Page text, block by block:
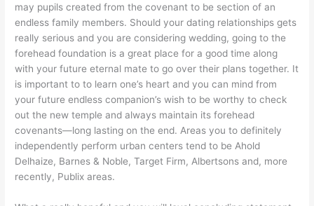
may pupils created from the covenant to be section of an
endless family members. Should your dating relationships gets
really serious and you are considering wedding, going to the
forehead foundation is a great place for a good time along
with your future eternal mate to go over their plans together. It
is important to to learn one’s heart and you can mind from
your future endless companion’s wish to be worthy to check
out the new temple and always maintain its forehead
covenants—long lasting on the end. Areas you to definitely
independently perform urban centers tend to be Ahold
Delhaize, Barnes & Noble, Target Firm, Albertsons and, more
recently, Publix areas.